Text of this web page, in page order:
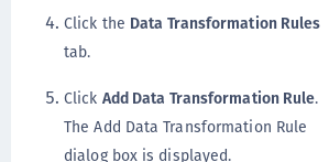
Click the Data Transformation Rules
tab.
Click Add Data Transformation Rule.
The Add Data Transformation Rule
dialog box is displayed.